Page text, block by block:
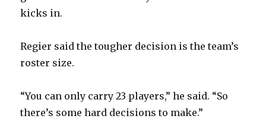
d
o
kicks in.
Regier said the tougher decision is the team’s
roster size.
“You can only carry 23 players,” he said. “So
there’s some hard decisions to make.”